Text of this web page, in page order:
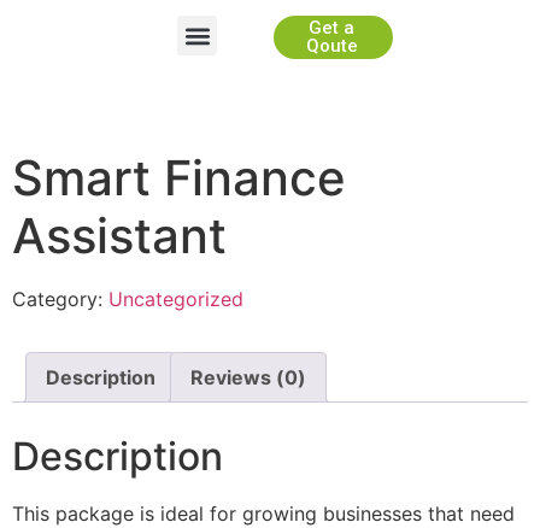
Get a
Qoute
Smart Finance
Assistant
Category: Uncategorized
Description Reviews (0)
Description
This package is ideal for growing businesses that need